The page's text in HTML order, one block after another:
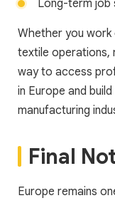
Long-term job
Whether you work
textile operations,
way to access
in Europe and
manufacturing
Final
Europe remains